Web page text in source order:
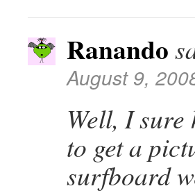
Ranando
August 9,
Well, I sure
to get a
surfboard